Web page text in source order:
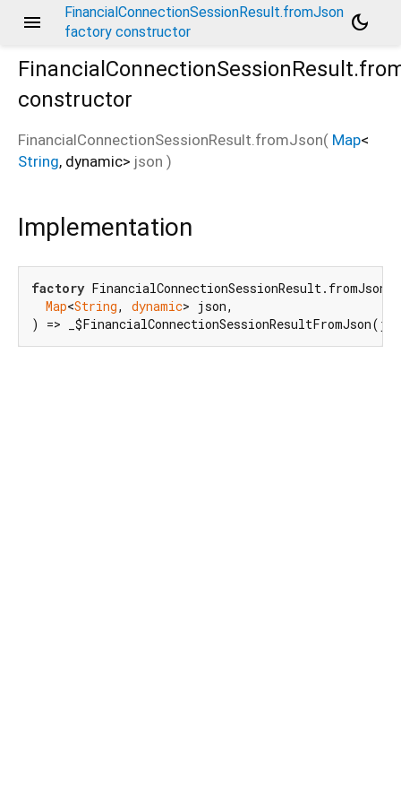
menu
FinancialConnectionSessionResult.fromJson
factory constructor
dark_mode
constructor
FinancialConnectionSessionResult.fromJson( Map<
String, dynamic> json )
Implementation
factory FinancialConnectionSessionResult.fromJson(
Map<String, dynamic> json,
) =>